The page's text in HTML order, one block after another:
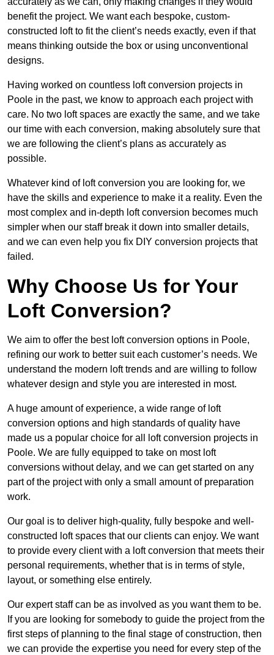
benefit the project. We want each bespoke, custom-
constructed loft to fit the client’s needs exactly, even if that
means thinking outside the box or using unconventional
designs.
Having worked on countless loft conversion projects in
Poole in the past, we know to approach each project with
care. No two loft spaces are exactly the same, and we take
our time with each conversion, making absolutely sure that
we are following the client’s plans as accurately as
possible.
Whatever kind of loft conversion you are looking for, we
have the skills and experience to make it a reality. Even the
most complex and in-depth loft conversion becomes much
simpler when our staff break it down into smaller details,
and we can even help you fix DIY conversion projects that
failed.
Why Choose Us for Your
Loft Conversion?
We aim to offer the best loft conversion options in Poole,
refining our work to better suit each customer’s needs. We
understand the modern loft trends and are willing to follow
whatever design and style you are interested in most.
A huge amount of experience, a wide range of loft
conversion options and high standards of quality have
made us a popular choice for all loft conversion projects in
Poole. We are fully equipped to take on most loft
conversions without delay, and we can get started on any
part of the project with only a small amount of preparation
work.
Our goal is to deliver high-quality, fully bespoke and well-
constructed loft spaces that our clients can enjoy. We want
to provide every client with a loft conversion that meets their
personal requirements, whether that is in terms of style,
layout, or something else entirely.
Our expert staff can be as involved as you want them to be.
If you are looking for somebody to guide the project from the
first steps of planning to the final stage of construction, then
we can provide the expertise you need for every step of the